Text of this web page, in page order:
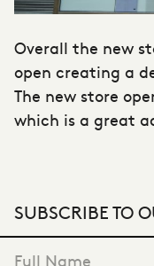
Overall the new
open creating a
The new store
which is a great
SUBSCRIBE TO